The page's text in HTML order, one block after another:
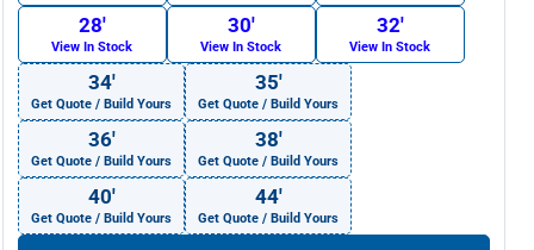
28′
View In Stock
30′
View In Stock
32′
View In Stock
34′
Get Quote / Build Yours
35′
Get Quote / Build Yours
36′
Get Quote / Build Yours
38′
Get Quote / Build Yours
40′
Get Quote / Build Yours
44′
Get Quote / Build Yours